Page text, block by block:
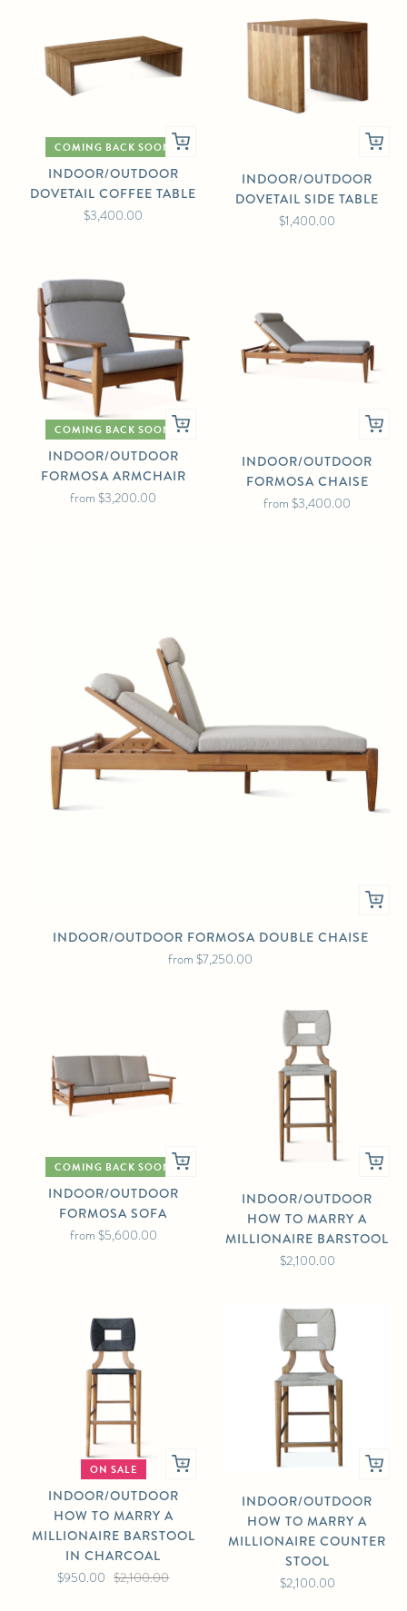
COMING BACK SOON
INDOOR/OUTDOOR
DOVETAIL COFFEE TABLE
$3,400.00
INDOOR/OUTDOOR
DOVETAIL SIDE TABLE
$1,400.00
COMING BACK SOON
INDOOR/OUTDOOR
FORMOSA ARMCHAIR
from$3,200.00
INDOOR/OUTDOOR
FORMOSA CHAISE
from$3,400.00
INDOOR/OUTDOOR FORMOSA DOUBLE CHAISE
from $7,250.00
COMING BACK SOON
INDOOR/OUTDOOR
FORMOSA SOFA
from $5,600.00
INDOOR/OUTDOOR
HOW TO MARRY A
MILLIONAIRE BARSTOOL
$2,100.00
ON SALE
INDOOR/OUTDOOR
HOW TO MARRY A
MILLIONAIRE BARSTOOL
IN CHARCOAL
$950.00 $2,100.00
INDOOR/OUTDOOR
HOW TO MARRY A
MILLIONAIRE COUNTER
STOOL
$2,100.00